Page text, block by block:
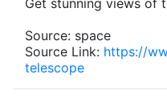
Get stunning views of
Source: space
Source Link: https://
telescope